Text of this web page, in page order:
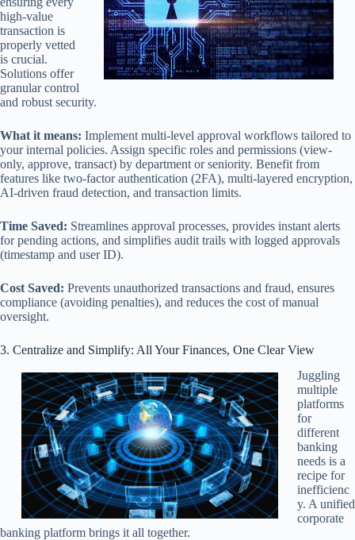
high-value
transaction is
properly vetted
is crucial.
Solutions offer
granular control
and robust security.
What it means: Implement multi-level approval workflows tailored to
your internal policies. Assign specific roles and permissions (view-
only, approve, transact) by department or seniority. Benefit from
features like two-factor authentication (2FA), multi-layered encryption,
AI-driven fraud detection, and transaction limits.
Time Saved: Streamlines approval processes, provides instant alerts
for pending actions, and simplifies audit trails with logged approvals
(timestamp and user ID).
Cost Saved: Prevents unauthorized transactions and fraud, ensures
compliance (avoiding penalties), and reduces the cost of manual
oversight.
3. Centralize and Simplify: All Your Finances, One Clear View
Juggling
multiple
platforms
for
different
banking
needs is a
recipe for
inefficienc
y. A unified
corporate
banking platform brings it all together.